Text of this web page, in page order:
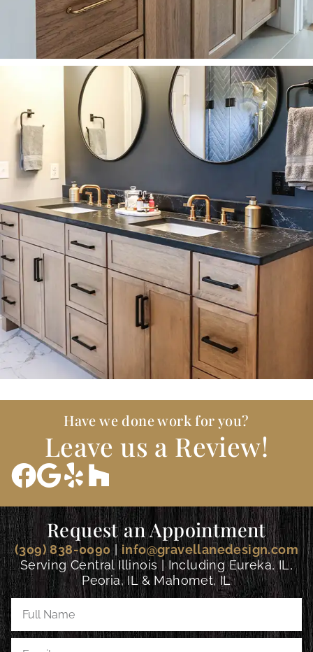
Have we done work for you?
Leave us a Review!
Request an Appointment
(309) 838-0090| info@gravellanedesign.com
Serving Central Illinois | Including Eureka, IL,
Peoria, IL & Mahomet, IL